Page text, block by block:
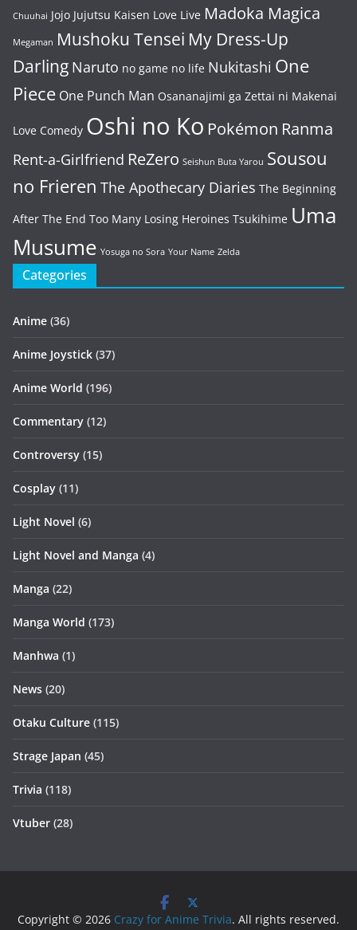
Chuuhai Jojo Jujutsu Kaisen Love Live Madoka Magica
Megaman Mushoku Tensei My Dress-Up
Darling Naruto no game no life Nukitashi One
Piece One Punch Man Osananajimi ga Zettai ni Makenai
Love Comedy Oshi no Ko Pokémon Ranma
Rent-a-Girlfriend ReZero Seishun Buta Yarou Sousou
no Frieren The Apothecary Diaries The Beginning
After The End Too Many Losing Heroines Tsukihime Uma
Musume Yosuga no Sora Your Name Zelda
Categories
Anime (36)
Anime Joystick (37)
Anime World (196)
Commentary (12)
Controversy (15)
Cosplay (11)
Light Novel (6)
Light Novel and Manga (4)
Manga (22)
Manga World (173)
Manhwa (1)
News (20)
Otaku Culture (115)
Strage Japan (45)
Trivia (118)
Vtuber (28)
Copyright © 2026 Crazy for Anime Trivia. All rights reserved.